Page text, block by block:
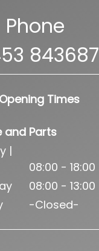
Phone
843687
Opening Times
and Parts
|
08:00 - 18:00
08:00 - 13:00
-Closed-